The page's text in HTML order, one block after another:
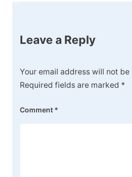
Leave a Reply
Your email address will not be
Required fields are marked *
Comment *